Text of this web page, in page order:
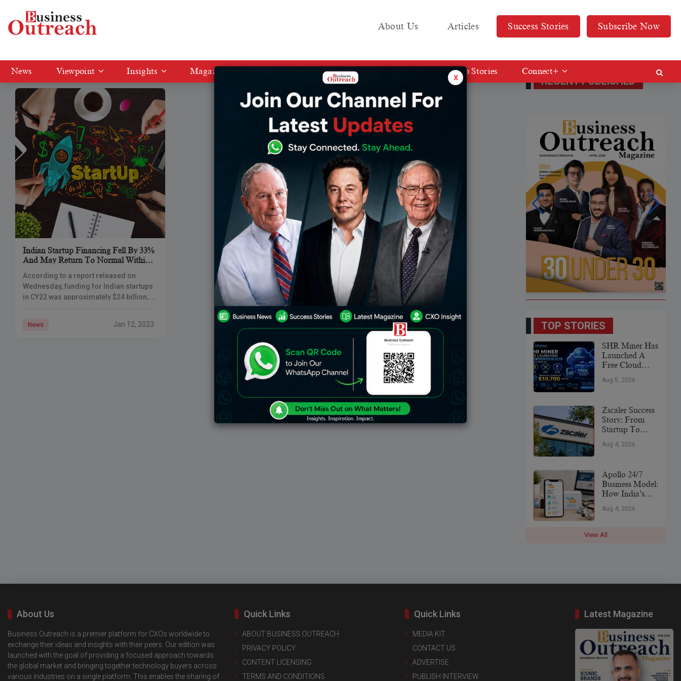
About Us Articles Success Stories Subscribe Now
News Viewpoint Insights Magazine Media KIT Web Stories Connect+
Tag: Indian startup financing fell by 33%
Indian Startup Financing Fell By 33%
And May Return To Normal Within
According to a report released on
Wednesday, funding for Indian startups
in CY22 was approximately $24 billion, a
News Jan 12, 2023
RECENT PUBLISHED
TOP STORIES
SHR Miner Has
Launched A
Free Cloud
For Holders Of
Offering Daily
Earnings Of
$10,700 Or
More
Aug 5, 2026
Zscaler Success
Story: From
Startup To
Cybersecurity
Aug 4, 2026
Apollo 24/7
Business Model:
How India’s
Healthcare
Money (2026)
Aug 4, 2026
View All
x
About Us
Business Outreach is a premier platform for CXOs worldwide to
exchange their ideas and insights with their peers. Our edition was
launched with the goal of providing a focused approach towards
the global market and bringing together technology buyers across
various industries on a single platform. This enables the sharing of
Quick Links
ABOUT BUSINESS OUTREACH
PRIVACY POLICY
CONTENT LICENSING
TERMS AND CONDITIONS
Quick Links
MEDIA KIT
CONTACT US
ADVERTISE
PUBLISH INTERVIEW
Latest Magazine